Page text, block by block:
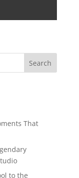
That
to the